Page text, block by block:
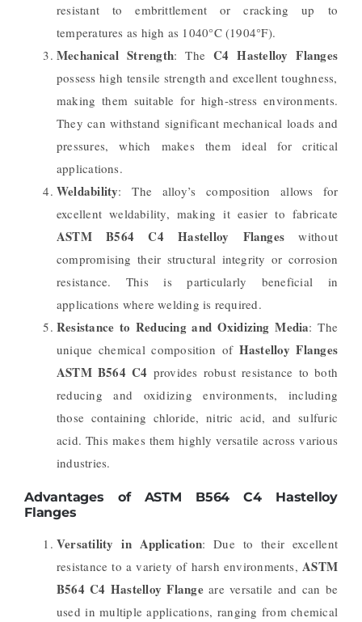
resistant to embrittlement or cracking up to
temperatures as high as 1040°C (1904°F).
Mechanical Strength: The C4 Hastelloy Flanges
possess high tensile strength and excellent toughness,
making them suitable for high-stress environments.
They can withstand significant mechanical loads and
pressures, which makes them ideal for critical
applications.
Weldability: The alloy’s composition allows for
excellent weldability, making it easier to fabricate
ASTM B564 C4 Hastelloy Flanges without
compromising their structural integrity or corrosion
resistance. This is particularly beneficial in
applications where welding is required.
Resistance to Reducing and Oxidizing Media: The
unique chemical composition of Hastelloy Flanges
ASTM B564 C4 provides robust resistance to both
reducing and oxidizing environments, including
those containing chloride, nitric acid, and sulfuric
acid. This makes them highly versatile across various
industries.
Advantages of ASTM B564 C4 Hastelloy
Flanges
Versatility in Application: Due to their excellent
resistance to a variety of harsh environments,ASTM
B564 C4 Hastelloy Flangeare versatile and can be
used in multiple applications, ranging from chemical